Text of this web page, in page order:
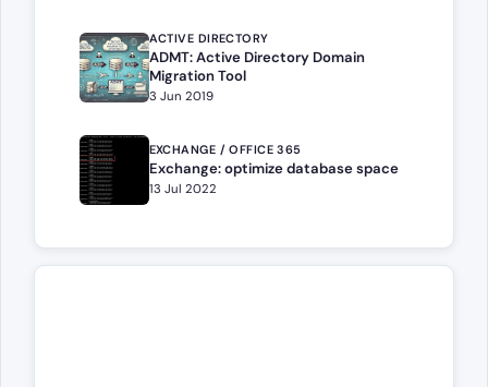
ACTIVE DIRECTORY
ADMT: Active Directory Domain
Migration Tool
3 Jun 2019
EXCHANGE / OFFICE 365
Exchange: optimize database space
13 Jul 2022